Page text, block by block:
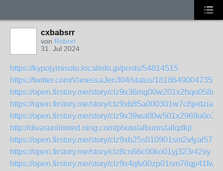
cxbabsrr
von Robert
31. Jul 2024
https://kypojymisotu.localinfo.jp/posts/54814515
https://twitter.com/VanessaJen304/status/
https://open.firstory.me/story/clz9x36mg00w201x2hqo058nx
https://open.firstory.me/story/clz9xb85a000301w7c8jedzia
https://open.firstory.me/story/clz9x39wa00w501x2969u0o78
http://divasunlimited.ning.com/photo/albums/allqdkjt
https://open.firstory.me/story/clz9xb25s010901sm2vfyal57
https://open.firstory.me/story/clz8cn66c00ko01yj323r42xy
https://open.firstory.me/story/clz9x4qfv00zp01sm78qp41fw